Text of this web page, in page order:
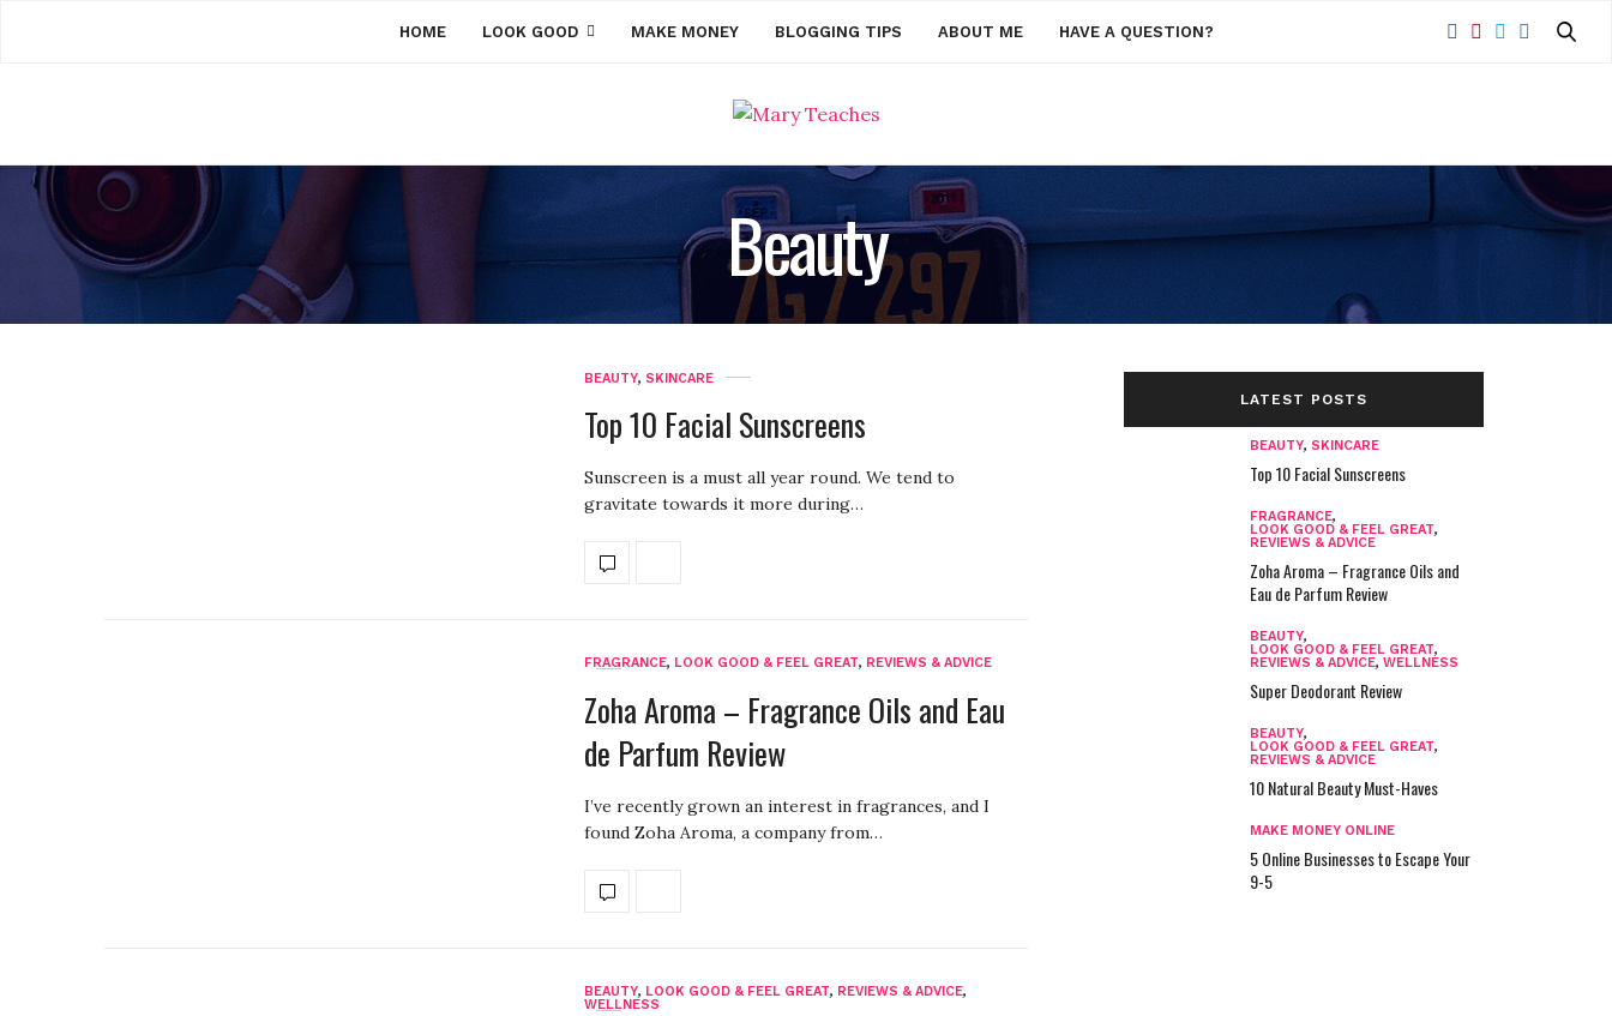
HOME LOOK GOOD MAKE MONEY BLOGGING TIPS ABOUT ME HAVE A QUESTION?
Beauty
BEAUTY, SKINCARE
Top 10 Facial Sunscreens
Sunscreen is a must all year round. We tend to
gravitate towards it more during…
FRAGRANCE, LOOK GOOD & FEEL GREAT, REVIEWS & ADVICE
Zoha Aroma – Fragrance Oils and Eau
de Parfum Review
I’ve recently grown an interest in fragrances, and I
found Zoha Aroma, a company from…
BEAUTY, LOOK GOOD & FEEL GREAT, REVIEWS & ADVICE,
WELLNESS
LATEST POSTS
BEAUTY, SKINCARE
Top 10 Facial Sunscreens
FRAGRANCE,
LOOK GOOD & FEEL GREAT,
REVIEWS & ADVICE
Zoha Aroma – Fragrance Oils and
Eau de Parfum Review
BEAUTY,
LOOK GOOD & FEEL GREAT,
REVIEWS & ADVICE, WELLNESS
Super Deodorant Review
BEAUTY,
LOOK GOOD & FEEL GREAT,
REVIEWS & ADVICE
10 Natural Beauty Must-Haves
MAKE MONEY ONLINE
5 Online Businesses to Escape Your
9-5